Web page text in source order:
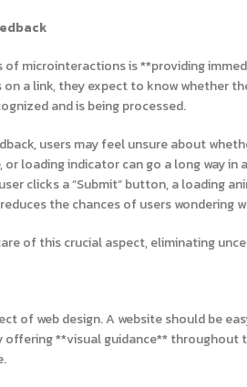
of microinteractions is **providing
a link, they expect to know whether
and is being processed.
users may feel unsure about
or loading indicator can go a long way
clicks a “Submit” button, a loading
the chances of users
of this crucial aspect, eliminating
of web design. A website should be
offering **visual guidance**